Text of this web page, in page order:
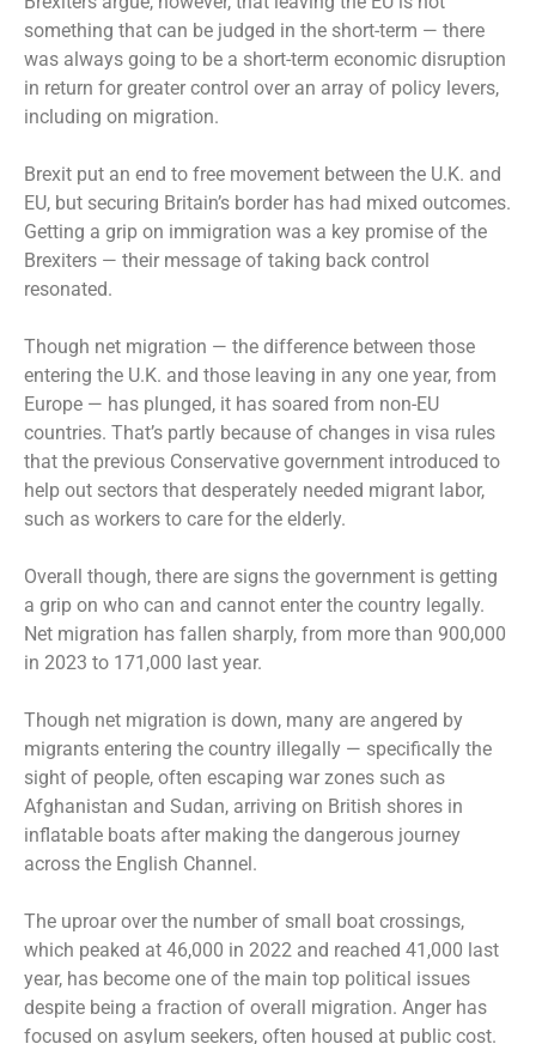
something that can be judged in the short-term — there
was always going to be a short-term economic disruption
in return for greater control over an array of policy levers,
including on migration.
Brexit put an end to free movement between the U.K. and
EU, but securing Britain’s border has had mixed outcomes.
Getting a grip on immigration was a key promise of the
Brexiters — their message of taking back control
resonated.
Though net migration — the difference between those
entering the U.K. and those leaving in any one year, from
Europe — has plunged, it has soared from non-EU
countries. That’s partly because of changes in visa rules
that the previous Conservative government introduced to
help out sectors that desperately needed migrant labor,
such as workers to care for the elderly.
Overall though, there are signs the government is getting
a grip on who can and cannot enter the country legally.
Net migration has fallen sharply, from more than 900,000
in 2023 to 171,000 last year.
Though net migration is down, many are angered by
migrants entering the country illegally — specifically the
sight of people, often escaping war zones such as
Afghanistan and Sudan, arriving on British shores in
inflatable boats after making the dangerous journey
across the English Channel.
The uproar over the number of small boat crossings,
which peaked at 46,000 in 2022 and reached 41,000 last
year, has become one of the main top political issues
despite being a fraction of overall migration. Anger has
focused on asylum seekers, often housed at public cost.